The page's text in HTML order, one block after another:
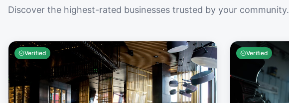
Discover the highest-rated businesses trusted by your community.
Verified Verified